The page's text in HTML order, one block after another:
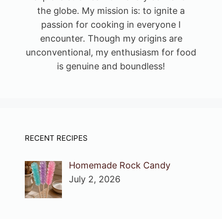
the globe. My mission is: to ignite a
passion for cooking in everyone I
encounter. Though my origins are
unconventional, my enthusiasm for food
is genuine and boundless!
RECENT RECIPES
Homemade Rock Candy
July 2, 2026